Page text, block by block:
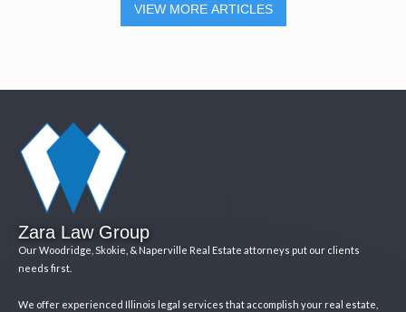
VIEW MORE ARTICLES
Zara Law Group
Our Woodridge, Skokie, & Naperville Real Estate attorneys put our clients
needs first.
We offer experienced Illinois legal services that accomplish your real estate,